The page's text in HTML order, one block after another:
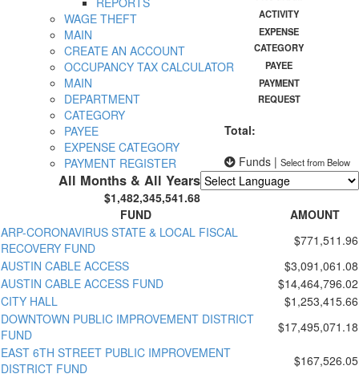
WAGE THEFT
MAIN
CREATE AN ACCOUNT
OCCUPANCY TAX CALCULATOR
MAIN
DEPARTMENT
CATEGORY
PAYEE
EXPENSE CATEGORY
PAYMENT REGISTER
All Months & All Years
ACTIVITY
EXPENSE
CATEGORY
PAYEE
PAYMENT
REQUEST
Total:
$1,482,345,541.68
Funds | Select from Below
FUND
AMOUNT
ARP-CORONAVIRUS STATE & LOCAL FISCAL
RECOVERY FUND
$771,511.96
AUSTIN CABLE ACCESS
$3,091,061.08
AUSTIN CABLE ACCESS FUND
$14,464,796.02
CITY HALL
$1,253,415.66
DOWNTOWN PUBLIC IMPROVEMENT DISTRICT
FUND
$17,495,071.18
EAST 6TH STREET PUBLIC IMPROVEMENT
DISTRICT FUND
$167,526.05